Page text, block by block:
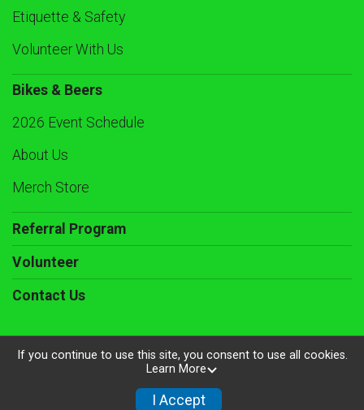
Etiquette & Safety
Volunteer With Us
Bikes & Beers
2026 Event Schedule
About Us
Merch Store
Referral Program
Volunteer
Contact Us
Powered by RunSignup, © 2026
Privacy Policy
If you continue to use this site, you consent to use all cookies.
Learn More
I Accept